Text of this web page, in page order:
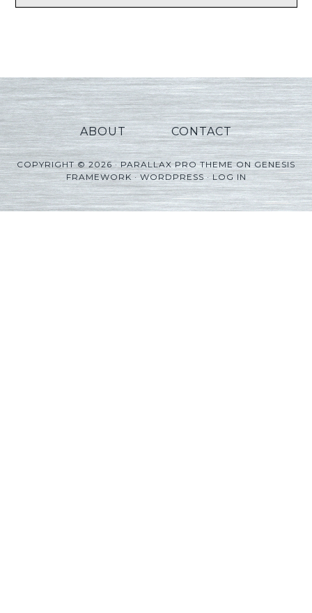
ABOUT CONTACT
COPYRIGHT © 2026 ·PARALLAX PRO THEMEONGENESIS
FRAMEWORK ·WORDPRESS·LOG IN